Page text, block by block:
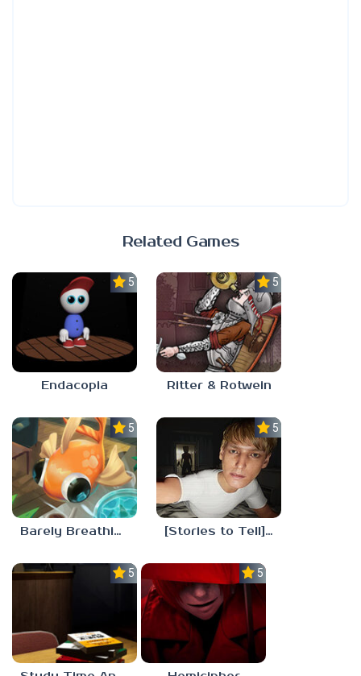
Related Games
5.0
Endacopia
5.0
Ritter & Rotwein
5.0
Barely Breathing
5.0
[Stories to Tell] The Stoneville Incident
5.0 5.0